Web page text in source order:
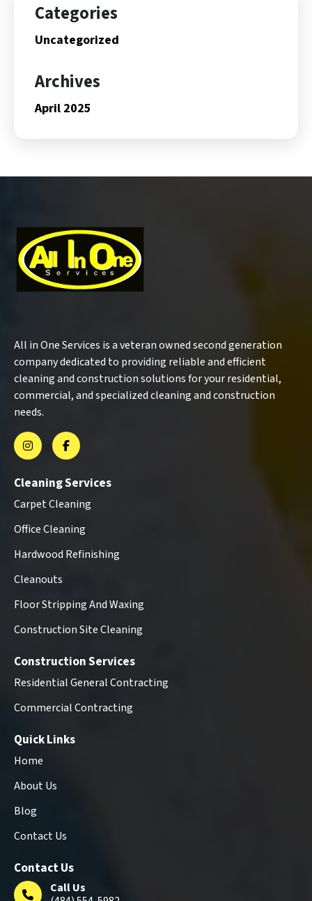
Categories
Uncategorized
Archives
April 2025
All in One Services is a veteran owned second generation
company dedicated to providing reliable and efficient
cleaning and construction solutions for your residential,
commercial, and specialized cleaning and construction
needs.
Cleaning Services
Carpet Cleaning
Office Cleaning
Hardwood Refinishing
Cleanouts
Floor Stripping And Waxing
Construction Site Cleaning
Construction Services
Residential General Contracting
Commercial Contracting
Quick Links
Home
About Us
Blog
Contact Us
Contact Us
Call Us